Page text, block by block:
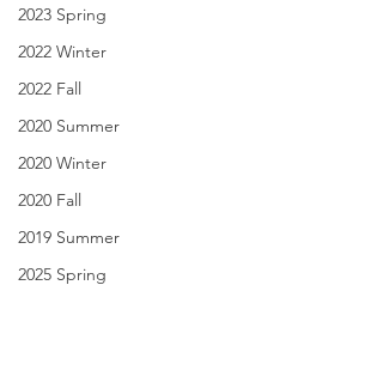
2023 Spring
2022 Winter
2022 Fall
2020 Summer
2020 Winter
2020 Fall
2019 Summer
2025 Spring